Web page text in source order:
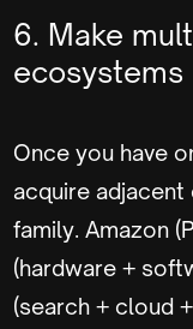
6. Make
ecosystems
Once you have
acquire
family. Amazon
(hardware +
(search + cloud